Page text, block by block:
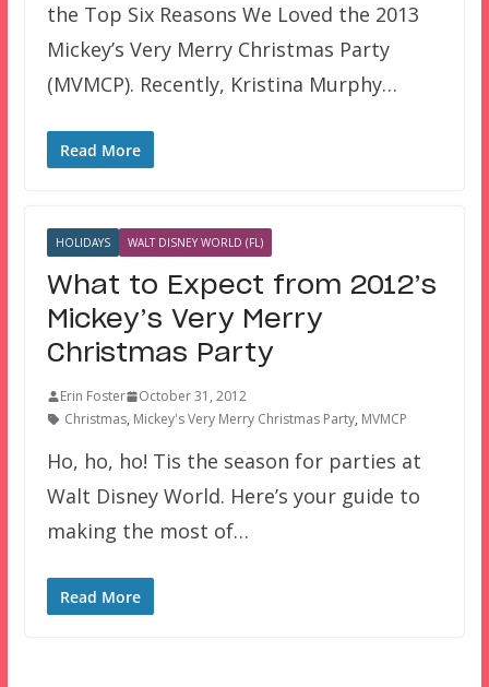
the Top Six Reasons We Loved the 2013
Mickey’s Very Merry Christmas Party
(MVMCP). Recently, Kristina Murphy…
Read More
HOLIDAYS WALT DISNEY WORLD (FL)
What to Expect from 2012’s
Mickey’s Very Merry
Christmas Party
Erin Foster
October 31, 2012
Christmas, Mickey's Very Merry Christmas Party, MVMCP
Ho, ho, ho! Tis the season for parties at
Walt Disney World. Here’s your guide to
making the most of…
Read More